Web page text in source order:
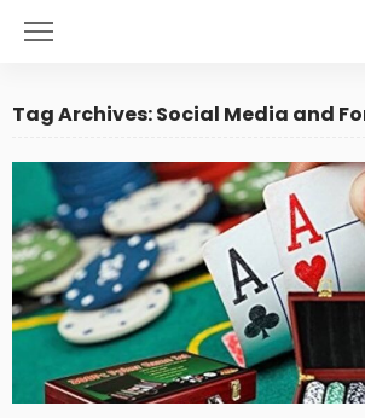
Tag Archives: Social Media and